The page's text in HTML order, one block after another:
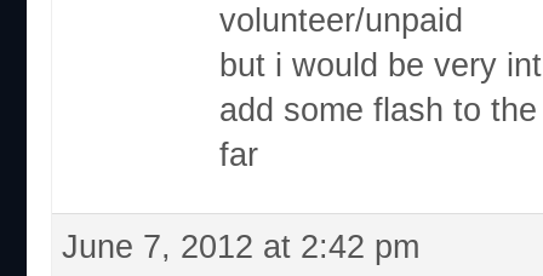
volunteer/unpaid
but i would be very
add some flash to
far
June 7, 2012 at 2:42 pm